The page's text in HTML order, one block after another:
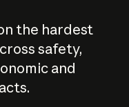
the hardest
safety,
and